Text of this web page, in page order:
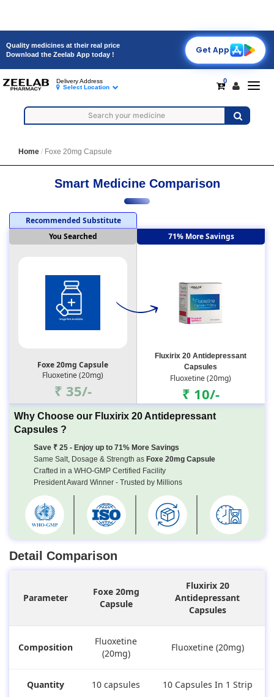
Quality medicines at their real price
Download the Zeelab App today !
Get App
0
Delivery Address
Select Location
Home Foxe 20mg Capsule
Smart Medicine Comparison
Recommended Substitute
You Searched
Foxe 20mg Capsule
Fluoxetine (20mg)
₹ 35/-
71% More Savings
Fluxirix 20 Antidepressant
Capsules
Fluoxetine (20mg)
₹ 10/-
Why Choose our Fluxirix 20 Antidepressant
Capsules ?
Save ₹ 25 - Enjoy up to 71% More Savings
Same Salt, Dosage & Strength asFoxe 20mg Capsule
Crafted in a WHO-GMP Certified Facility
President Award Winner - Trusted by Millions
Detail Comparison
Parameter
Foxe 20mg
Capsule
Fluxirix 20
Antidepressant
Capsules
Composition
Fluoxetine
(20mg)
Fluoxetine (20mg)
Quantity 10 capsules 10 Capsules In 1 Strip